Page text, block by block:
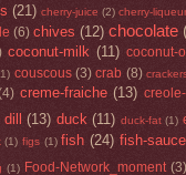
(21) cherry-juice (2) cherry-liqueur
(6) chives (12) chocolate
coconut-milk (11) coconut-
couscous (3) crab (8)
creme-fraiche (13)
dill (13) duck (11) duck-fat (1)
(1) figs (1) fish (24) fish-sauce
(1) Food-Network_moment (3)